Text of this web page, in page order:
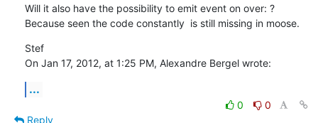
Will it also have the possibility to emit event on over: ?
Because seen the code constantly  is still missing in moose.
Stef
On Jan 17, 2012, at 1:25 PM, Alexandre Bergel wrote:
...
0
0
Reply